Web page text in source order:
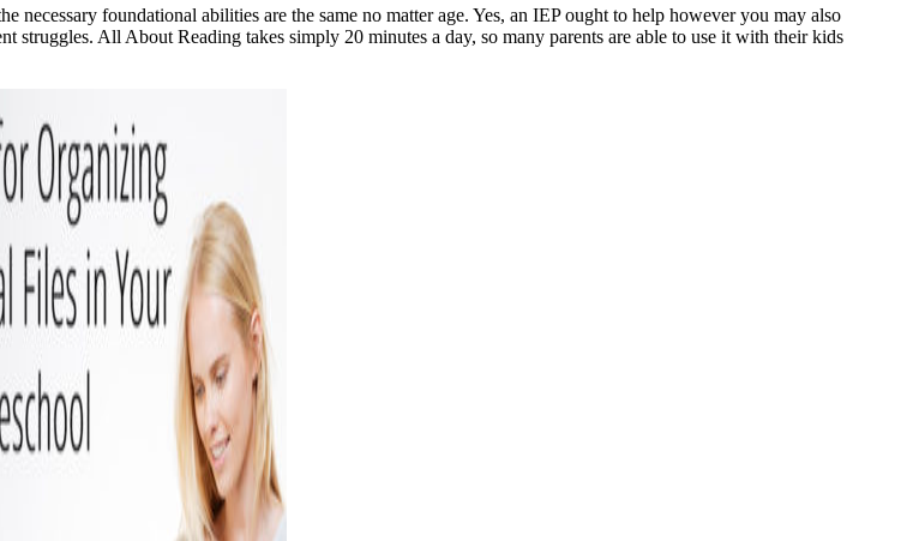
foundational abilities are the same no matter age. Yes, an IEP ought to help however you may also
struggles. All About Reading takes simply 20 minutes a day, so many parents are able to use it with their kids